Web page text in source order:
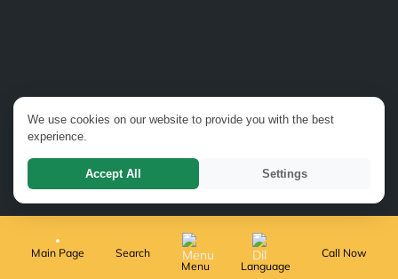
We use cookies on our website to provide you with the best
experience.
Accept All Settings
Main Page
Search
Menu
Language
Call Now